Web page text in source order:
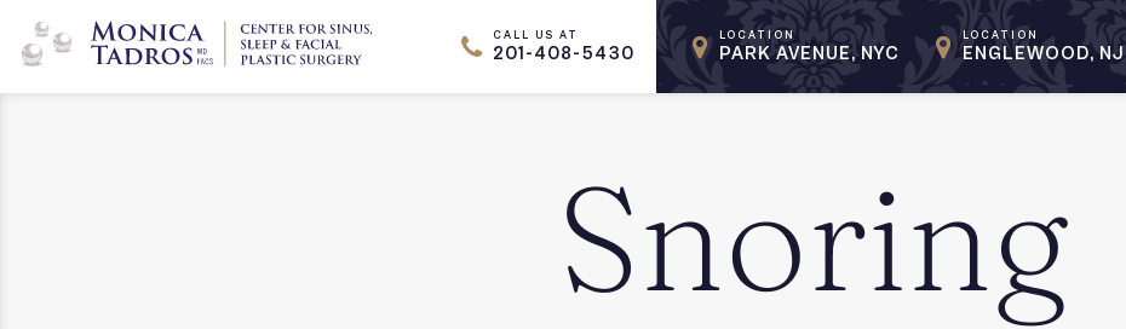
CALL US AT
201-408-5430
LOCATION
PARK AVENUE, NYC
LOCATION
ENGLEWOOD, NJ
Snoring